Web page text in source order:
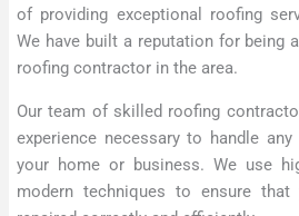
of providing exceptional roofing
We have built a reputation for being
roofing contractor in the area.
Our team of skilled roofing
experience necessary to handle
your home or business. We use
modern techniques to ensure